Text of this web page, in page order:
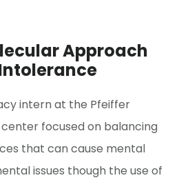
Approach
intern at the Pfeiffer
focused on balancing
that can cause mental
issues though the use of